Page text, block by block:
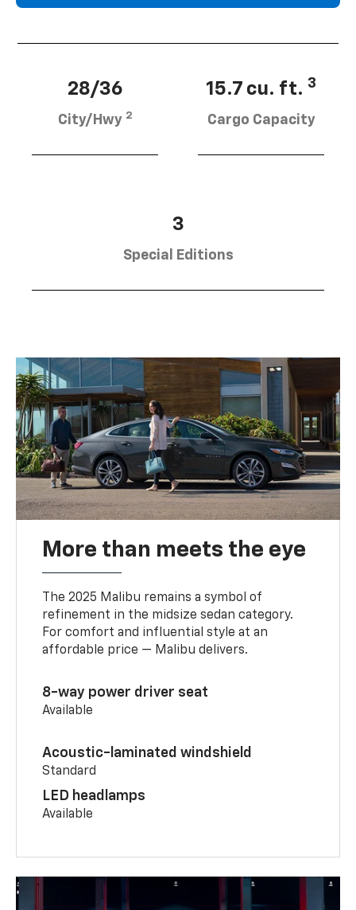
28/36
City/Hwy 2
15.7 cu. ft. 3
Cargo Capacity
3
Special Editions
More than meets the eye
The 2025 Malibu remains a symbol of
refinement in the midsize sedan category.
For comfort and influential style at an
affordable price — Malibu delivers.
8-way power driver seat
Available
Acoustic-laminated windshield
Standard
LED headlamps
Available